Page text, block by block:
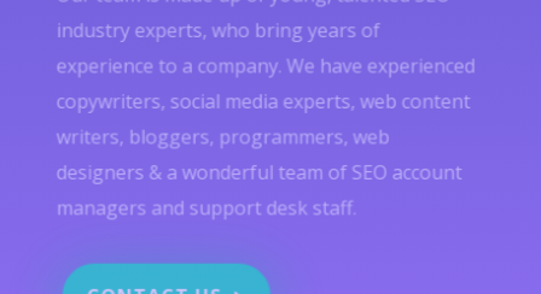
industry experts, who bring years of
experience to a company. We have experienced
copywriters, social media experts, web content
writers, bloggers, programmers, web
designers & a wonderful team of SEO account
managers and support desk staff.